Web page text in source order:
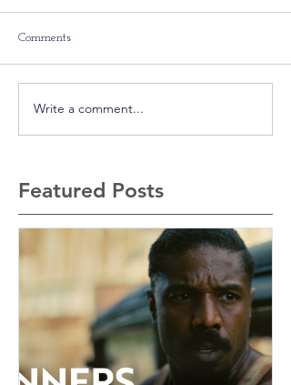
Comments
Write a comment...
Featured Posts